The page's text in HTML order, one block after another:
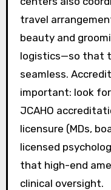
travel
beauty and
logistics—so that
seamless.
important: look
JCAHO
licensure (MDs,
licensed
that high-end
clinical oversight.